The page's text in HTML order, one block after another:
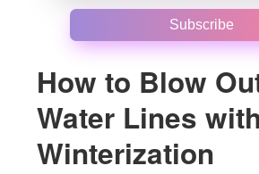
Subscribe
How to Blow
Water Lines
Winterization